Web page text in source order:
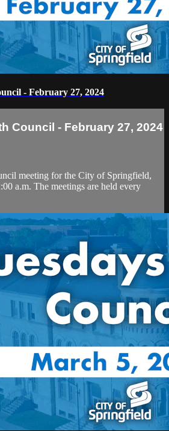
- February 27, 2024
Council - February 27, 2024
meeting for the City of Springfield,
a.m. The meetings are held every